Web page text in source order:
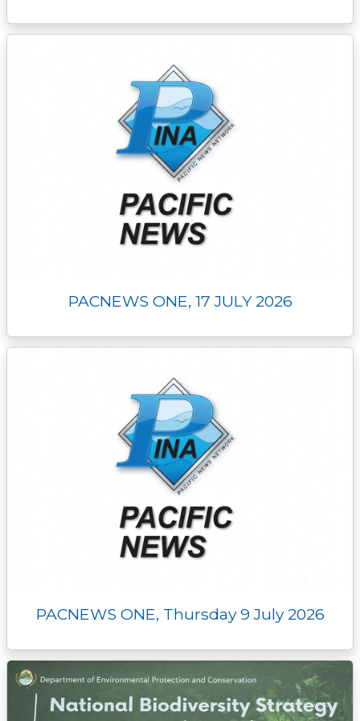
PACNEWS ONE, 17 JULY 2026
PACNEWS ONE, Thursday 9 July 2026